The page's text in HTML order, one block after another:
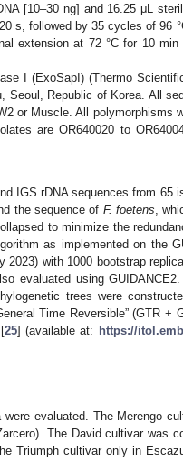
[10–30 ng] and 16.25 μL
s, followed by 35 cycles of 96
extension at 72 °C for 10
I (ExoSapI) (Thermo
Seoul, Republic of Korea. All
or Muscle. All polymorphisms
are OR640020 to
IGS rDNA sequences from 65
the sequence of F. foetens,
to minimize the
as implemented on the
2023) with 1000 bootstrap
evaluated using
trees were
Time Reversible” (GTR +
25] (available at: https://
evaluated. The Merengo
The David cultivar was
Triumph cultivar only in